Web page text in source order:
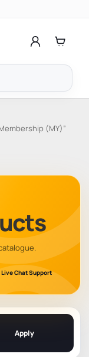
(MY)”
Live Chat Support
Apply